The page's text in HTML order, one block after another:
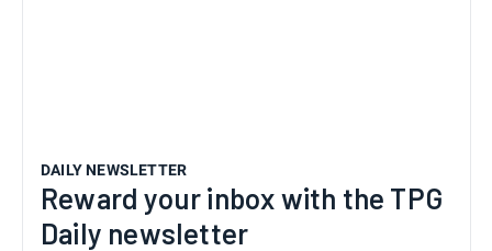
DAILY NEWSLETTER
Reward your inbox with the TPG
Daily newsletter